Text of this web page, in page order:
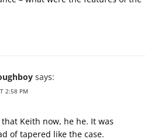
says:
2:58 PM
Keith now, he he. It was
of tapered like the case.